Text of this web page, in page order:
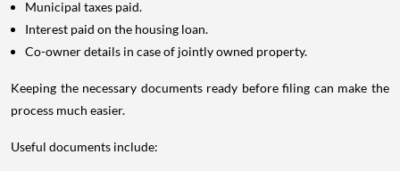
Municipal taxes paid.
Interest paid on the housing loan.
Co-owner details in case of jointly owned property.
Keeping the necessary documents ready before filing can make the
process much easier.
Useful documents include: